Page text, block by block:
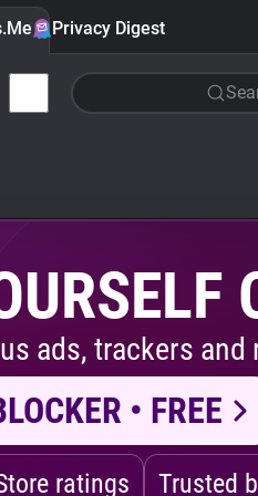
Privacy Digest
ads, trackers
• FREE
ratings Trusted